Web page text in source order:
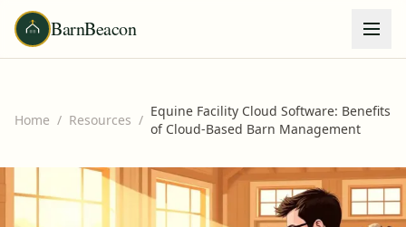
BarnBeacon
Home / Resources /
Equine Facility Cloud Software: Benefits
of Cloud-Based Barn Management